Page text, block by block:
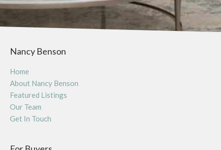
Nancy Benson
Home
About Nancy Benson
Featured Listings
Our Team
Get In Touch